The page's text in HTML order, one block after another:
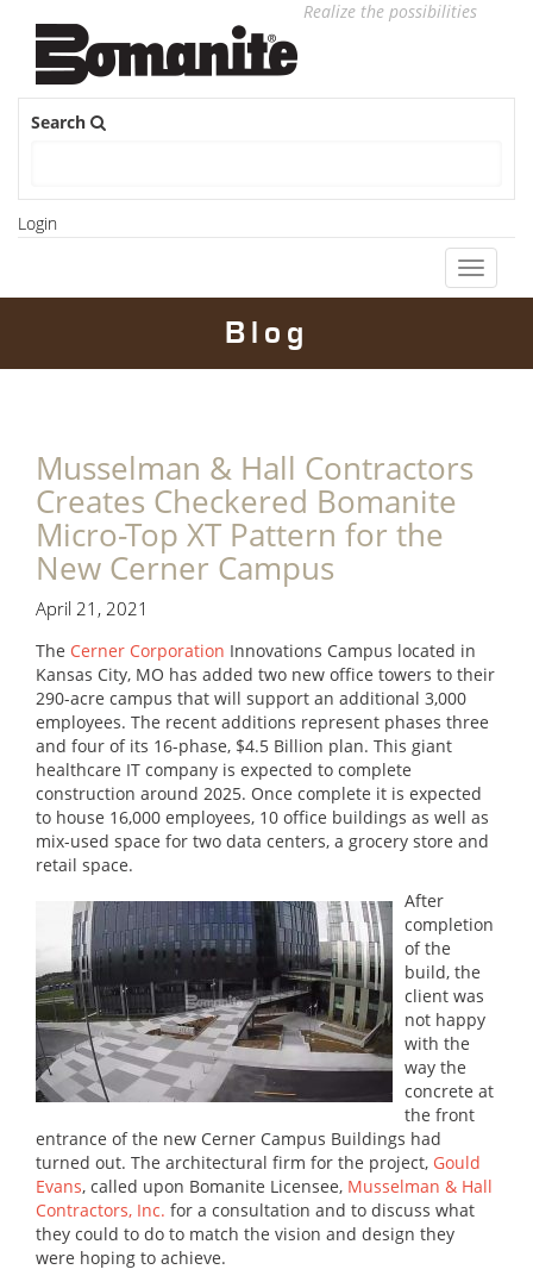
Realize the possibilities
Search
Login
Toggle
Blog
Musselman & Hall Contractors
Creates Checkered Bomanite
Micro-Top XT Pattern for the
New Cerner Campus
April 21, 2021
The Cerner Corporation Innovations Campus located in
Kansas City, MO has added two new office towers to their
290-acre campus that will support an additional 3,000
employees. The recent additions represent phases three
and four of its 16-phase, $4.5 Billion plan. This giant
healthcare IT company is expected to complete
construction around 2025. Once complete it is expected
to house 16,000 employees, 10 office buildings as well as
mix-used space for two data centers, a grocery store and
retail space.
After
completion
of the
build, the
client was
not happy
with the
way the
concrete at
the front
entrance of the new Cerner Campus Buildings had
turned out. The architectural firm for the project, Gould
Evans, called upon Bomanite Licensee, Musselman & Hall
Contractors, Inc. for a consultation and to discuss what
they could to do to match the vision and design they
were hoping to achieve.